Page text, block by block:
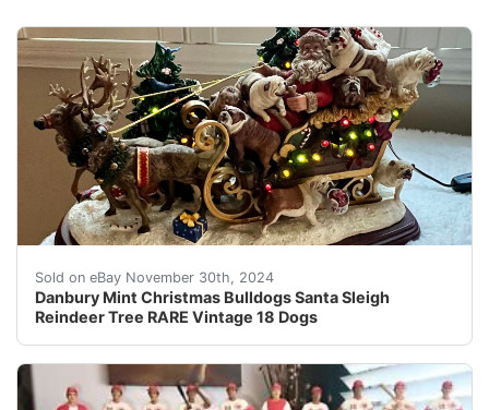
Sold on eBay November 30th, 2024
Danbury Mint Christmas Bulldogs Santa Sleigh
Reindeer Tree RARE Vintage 18 Dogs
Celebrate the holiday season with the Danbury Mint